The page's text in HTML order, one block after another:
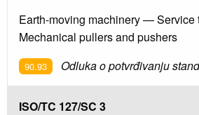
Earth-moving machinery —
Mechanical pullers and pushers
90.93 Odluka o potvrđivanju
ISO/TC 127/SC 3